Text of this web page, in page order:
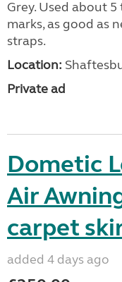
Grey. Used about
marks, as good as
straps.
Location:
Private ad
Dometic
Air
carpet
added 4 days ago